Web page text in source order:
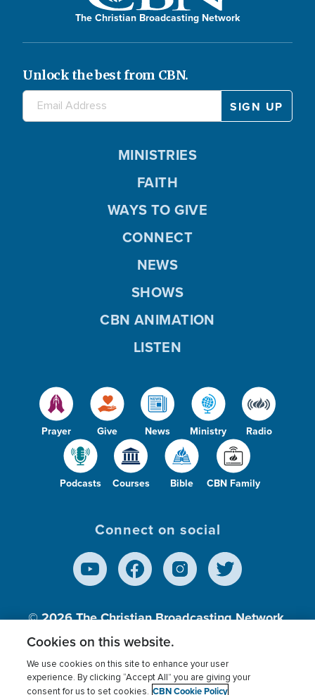
The Christian Broadcasting Network
Unlock the best from CBN.
Prayer Give News Ministry Radio
Podcasts Courses Bible CBN Family
MINISTRIES
FAITH
WAYS TO GIVE
CONNECT
NEWS
SHOWS
CBN ANIMATION
LISTEN
Connect on social
© 2026The Christian Broadcasting Network,
Inc., A nonprofit 501 (c)(3) Charitable
Cookies on this website.
We use cookies on this site to enhance your user
experience. By clicking “Accept All” you are giving your
consent for us to set cookies. CBN Cookie Policy